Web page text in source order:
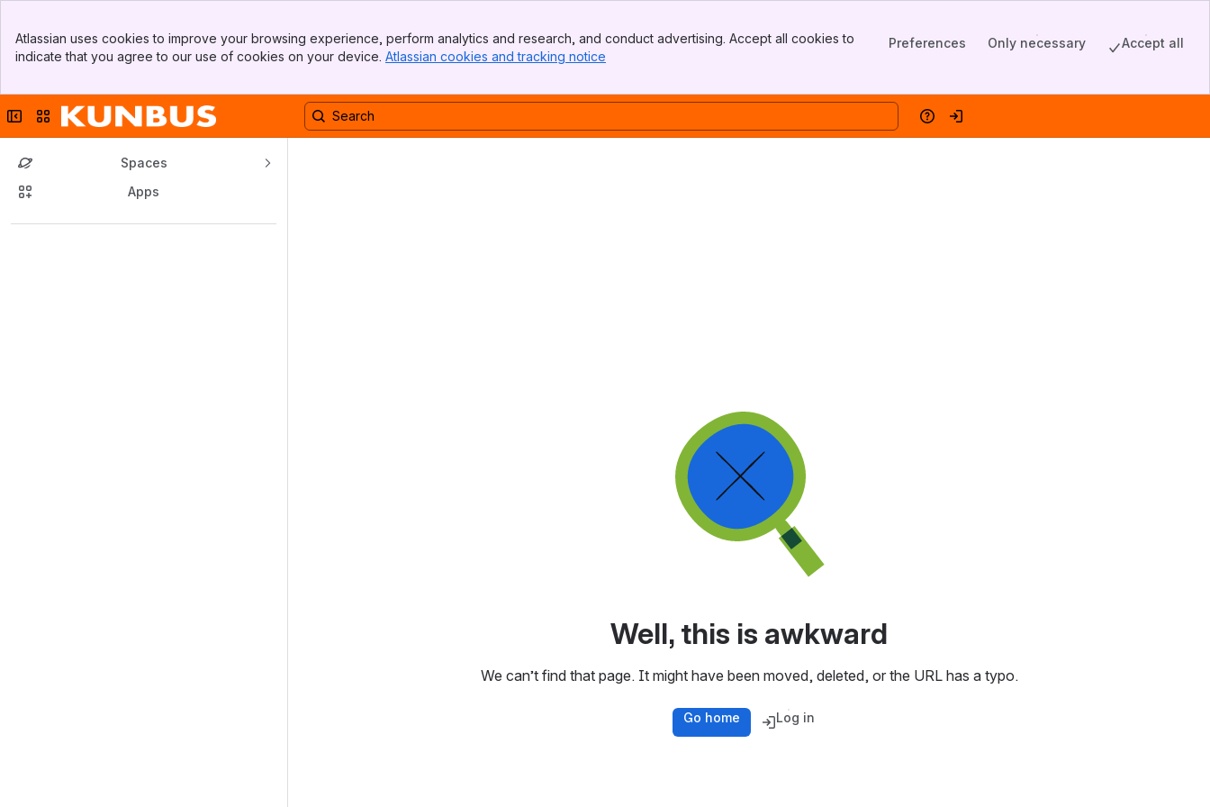
Top Bar
Sidebar
Atlassian uses cookies to improve your browsing experience, perform analytics and research, and conduct advertising. Accept all cookies to
indicate that you agree to our use of cookies on your device. Atlassian cookies and tracking notice
Preferences Only necessary Accept all
Collapse sidebar
Switch sites or apps HelpLog in
Spaces
Apps
Well, this is awkward
We can’t find that page. It might have been moved, deleted, or the URL has a typo.
Go home Log in